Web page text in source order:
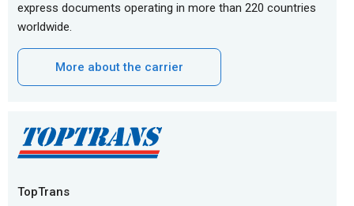
express documents operating in more than 220 countries
worldwide.
More about the carrier
TopTrans